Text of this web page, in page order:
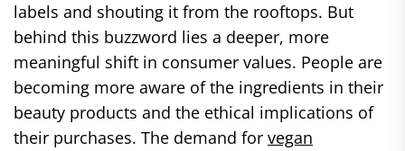
labels and shouting it from the rooftops. But
behind this buzzword lies a deeper, more
meaningful shift in consumer values. People are
becoming more aware of the ingredients in their
beauty products and the ethical implications of
their purchases. The demand for vegan